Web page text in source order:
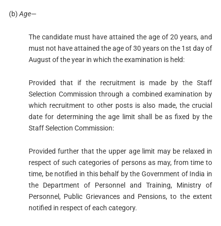
(b)Age—
The candidate must have attained the age of 20 years, and
must not have attained the age of 30 years on the 1st day of
August of the year in which the examination is held:
Provided that if the recruitment is made by the Staff
Selection Commission through a combined examination by
which recruitment to other posts is also made, the crucial
date for determining the age limit shall be as fixed by the
Staff Selection Commission:
Provided further that the upper age limit may be relaxed in
respect of such categories of persons as may, from time to
time, be notified in this behalf by the Government of India in
the Department of Personnel and Training, Ministry of
Personnel, Public Grievances and Pensions, to the extent
notified in respect of each category.